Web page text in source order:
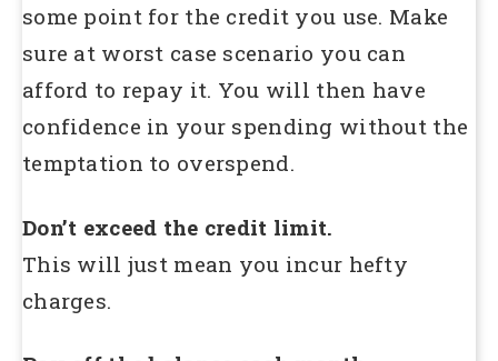
some point for the credit you use. Make
sure at worst case scenario you can
afford to repay it. You will then have
confidence in your spending without the
temptation to overspend.
Don’t exceed the credit limit.
This will just mean you incur hefty
charges.